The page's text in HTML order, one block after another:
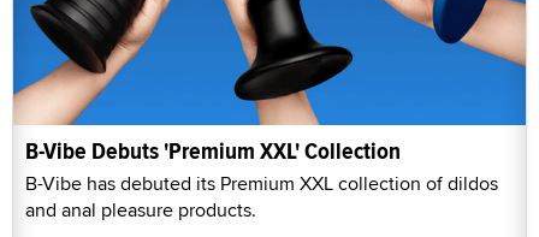
B-Vibe Debuts 'Premium XXL' Collection
B-Vibe has debuted its Premium XXL collection of dildos
and anal pleasure products.